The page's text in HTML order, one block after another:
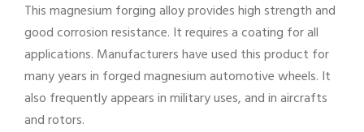
This magnesium forging alloy provides high strength and
good corrosion resistance. It requires a coating for all
applications. Manufacturers have used this product for
many years in forged magnesium automotive wheels. It
also frequently appears in military uses, and in aircrafts
and rotors.